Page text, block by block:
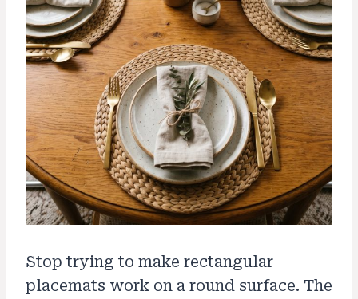
Stop trying to make rectangular
placemats work on a round surface. The